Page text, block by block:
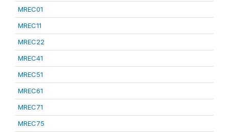
MREC01
MREC11
MREC22
MREC41
MREC51
MREC61
MREC71
MREC75